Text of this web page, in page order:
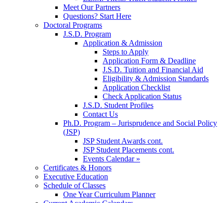
Meet Our Partners
Questions? Start Here
Doctoral Programs
J.S.D. Program
Application & Admission
Steps to Apply
Application Form & Deadline
J.S.D. Tuition and Financial Aid
Eligibility & Admission Standards
Application Checklist
Check Application Status
J.S.D. Student Profiles
Contact Us
Ph.D. Program – Jurisprudence and Social Policy
(JSP)
JSP Student Awards cont.
JSP Student Placements cont.
Events Calendar »
Certificates & Honors
Executive Education
Schedule of Classes
One Year Curriculum Planner